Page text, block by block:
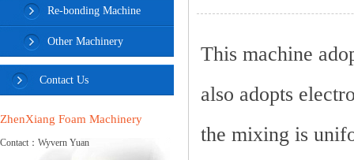
Re-bonding Machine
Other Machinery
Contact Us
ZhenXiang Foam Machinery
Contact：Wyvern Yuan
This machine
also adopts
the mixing is